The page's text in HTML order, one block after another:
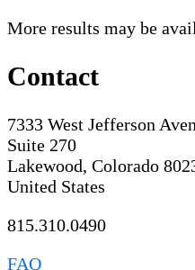
More results may be
Contact
7333 West Jefferson
Suite 270
Lakewood, Colorado
United States
815.310.0490
FAQ